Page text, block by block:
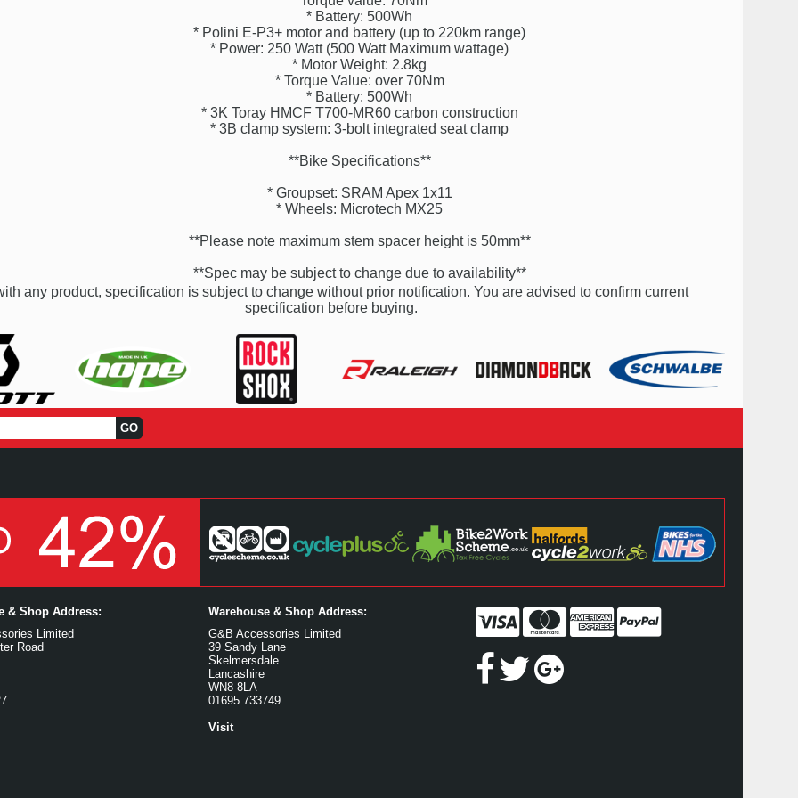
* Battery: 500Wh
* Polini E-P3+ motor and battery (up to 220km range)
* Power: 250 Watt (500 Watt Maximum wattage)
* Motor Weight: 2.8kg
* Torque Value: over 70Nm
* Battery: 500Wh
* 3K Toray HMCF T700-MR60 carbon construction
* 3B clamp system: 3-bolt integrated seat clamp
**Bike Specifications**
* Groupset: SRAM Apex 1x11
* Wheels: Microtech MX25
**Please note maximum stem spacer height is 50mm**
**Spec may be subject to change due to availability**
any product, specification is subject to change without prior notification. You are advised to confirm current
specification before buying.
& Shop Address:
Limited
Road
Warehouse & Shop Address:
G&B Accessories Limited
39 Sandy Lane
Skelmersdale
Lancashire
WN8 8LA
01695 733749
Visit